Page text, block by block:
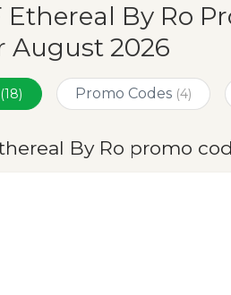
Ethereal By Ro
August 2026
(18) Promo Codes (4)
By Ro promo